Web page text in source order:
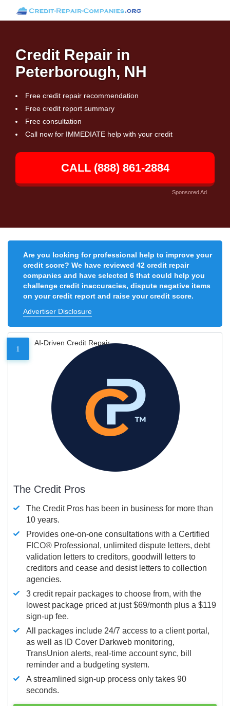
Credit Repair in
Peterborough, NH
Free credit repair recommendation
Free credit report summary
Free consultation
Call now for IMMEDIATE help with your credit
CALL (888) 861-2884
Sponsored Ad
Are you looking for professional help to improve your
credit score? We have reviewed 42 credit repair
companies and have selected 6 that could help you
challenge credit inaccuracies, dispute negative items
on your credit report and raise your credit score.
Advertiser Disclosure
1
AI-Driven Credit Repair
The Credit Pros
The Credit Pros has been in business for more than
10 years.
Provides one-on-one consultations with a Certified
FICO® Professional, unlimited dispute letters, debt
validation letters to creditors, goodwill letters to
creditors and cease and desist letters to collection
agencies.
3 credit repair packages to choose from, with the
lowest package priced at just $69/month plus a $119
sign-up fee.
All packages include 24/7 access to a client portal,
as well as ID Cover Darkweb monitoring,
TransUnion alerts, real-time account sync, bill
reminder and a budgeting system.
A streamlined sign-up process only takes 90
seconds.